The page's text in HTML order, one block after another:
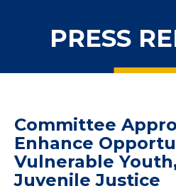
PRESS
Committee
Enhance
Vulnerable
Juvenile Justice